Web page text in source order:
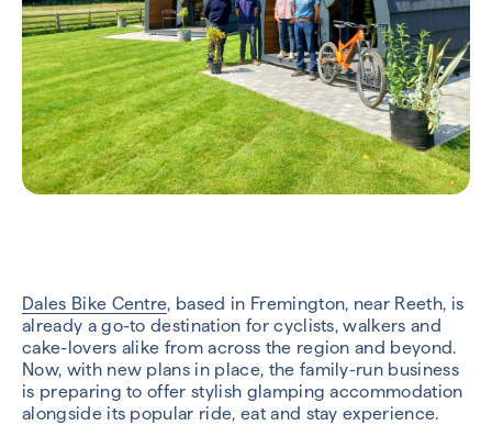
Dales Bike Centre, based in Fremington, near Reeth, is
already a go-to destination for cyclists, walkers and
cake-lovers alike from across the region and beyond.
Now, with new plans in place, the family-run business
is preparing to offer stylish glamping accommodation
alongside its popular ride, eat and stay experience.